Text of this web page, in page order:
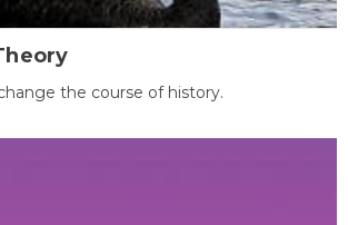
the course of history.